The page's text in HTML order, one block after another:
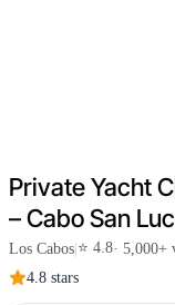
Private Yacht
– Cabo San
Los Cabos ⭐ 4.8· 5,000+
4.8 stars